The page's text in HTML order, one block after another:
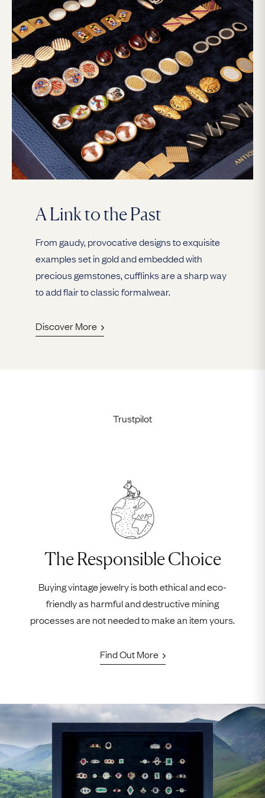
A Link to the Past
From gaudy, provocative designs to exquisite
examples set in gold and embedded with
precious gemstones, cufflinks are a sharp way
to add flair to classic formalwear.
Discover More
Trustpilot
The Responsible Choice
Buying vintage jewelry is both ethical and eco-
friendly as harmful and destructive mining
processes are not needed to make an item yours.
Find Out More